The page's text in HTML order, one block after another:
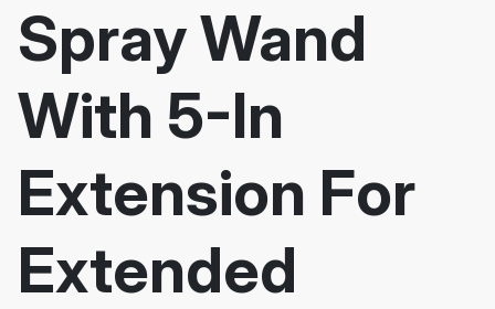
Spray Wand
With 5-In
Extension For
Extended